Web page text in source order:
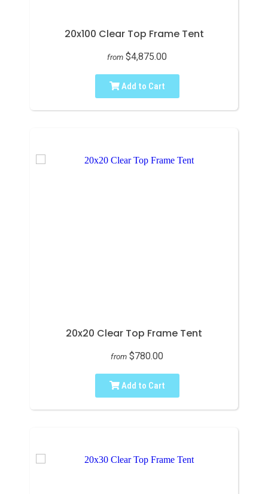
20x100 Clear Top Frame Tent
from $4,875.00
Add to Cart
20x20 Clear Top Frame Tent
from $780.00
Add to Cart